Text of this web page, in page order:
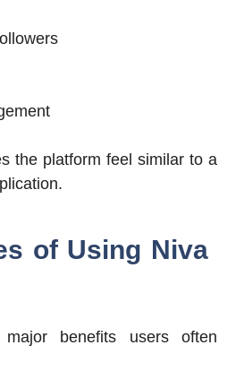
the platform feel similar to a
of Using Niva
benefits users often